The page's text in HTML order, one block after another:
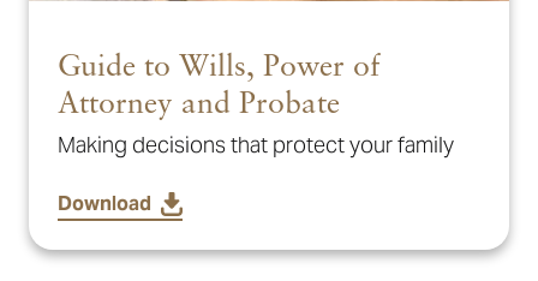
Guide to Wills, Power of
Attorney and Probate
Making decisions that protect your family
Download